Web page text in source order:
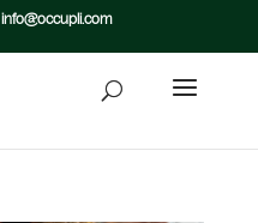
info@occupli.com